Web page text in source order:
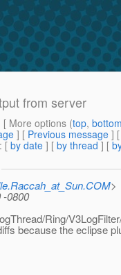
from server
[ More options (top,
] [ Previous message ]
: [ by date ] [ by thread ] [
>
-0800
Ring/
because the eclipse